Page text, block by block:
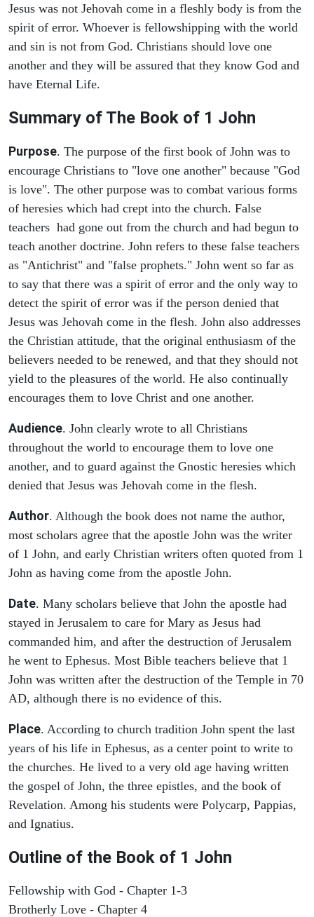
Jesus was not Jehovah come in a fleshly body is from the
spirit of error. Whoever is fellowshipping with the world
and sin is not from God. Christians should love one
another and they will be assured that they know God and
have Eternal Life.
Summary of The Book of 1 John
Purpose. The purpose of the first book of John was to
encourage Christians to "love one another" because "God
is love". The other purpose was to combat various forms
of heresies which had crept into the church. False
teachers had gone out from the church and had begun to
teach another doctrine. John refers to these false teachers
as "Antichrist" and "false prophets." John went so far as
to say that there was a spirit of error and the only way to
detect the spirit of error was if the person denied that
Jesus was Jehovah come in the flesh. John also addresses
the Christian attitude, that the original enthusiasm of the
believers needed to be renewed, and that they should not
yield to the pleasures of the world. He also continually
encourages them to love Christ and one another.
Audience. John clearly wrote to all Christians
throughout the world to encourage them to love one
another, and to guard against the Gnostic heresies which
denied that Jesus was Jehovah come in the flesh.
Author. Although the book does not name the author,
most scholars agree that the apostle John was the writer
of 1 John, and early Christian writers often quoted from 1
John as having come from the apostle John.
Date. Many scholars believe that John the apostle had
stayed in Jerusalem to care for Mary as Jesus had
commanded him, and after the destruction of Jerusalem
he went to Ephesus. Most Bible teachers believe that 1
John was written after the destruction of the Temple in 70
AD, although there is no evidence of this.
Place. According to church tradition John spent the last
years of his life in Ephesus, as a center point to write to
the churches. He lived to a very old age having written
the gospel of John, the three epistles, and the book of
Revelation. Among his students were Polycarp, Pappias,
and Ignatius.
Outline of the Book of 1 John
Fellowship with God - Chapter 1-3
Brotherly Love - Chapter 4